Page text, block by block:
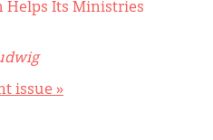
Helps Its Ministries
issue »